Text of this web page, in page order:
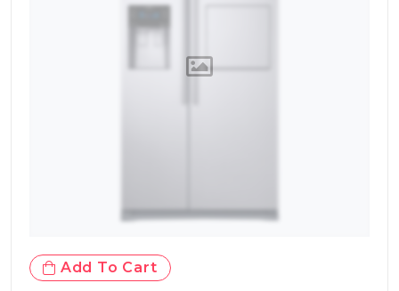
Add To Cart